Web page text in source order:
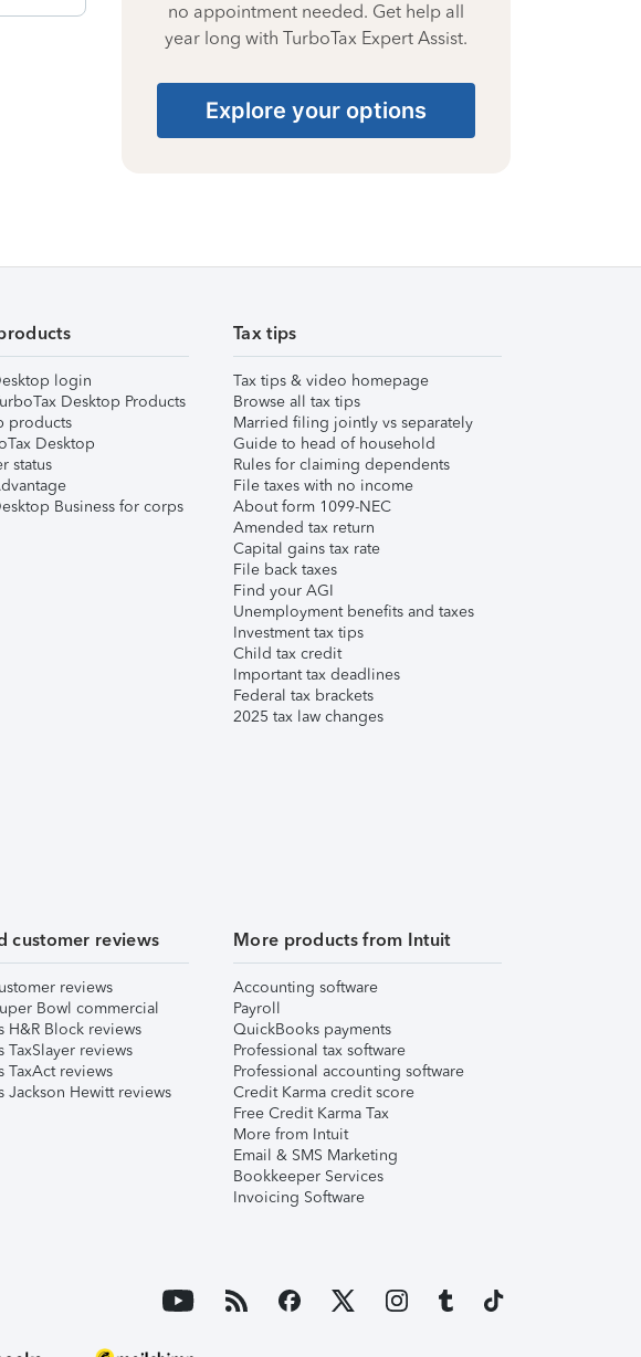
no appointment needed. Get help all
year long with TurboTax Expert Assist.
Explore your options
login
Desktop Products
products
Desktop
status
Business for corps
Tax tips
Tax tips & video homepage
Browse all tax tips
Married filing jointly vs separately
Guide to head of household
Rules for claiming dependents
File taxes with no income
About form 1099-NEC
Amended tax return
Capital gains tax rate
File back taxes
Find your AGI
Unemployment benefits and taxes
Investment tax tips
Child tax credit
Important tax deadlines
Federal tax brackets
2025 tax law changes
customer reviews
reviews
Bowl commercial
H&R Block reviews
TaxSlayer reviews
TaxAct reviews
Jackson Hewitt reviews
More products from Intuit
Accounting software
Payroll
QuickBooks payments
Professional tax software
Professional accounting software
Credit Karma credit score
Free Credit Karma Tax
More from Intuit
Email & SMS Marketing
Bookkeeper Services
Invoicing Software